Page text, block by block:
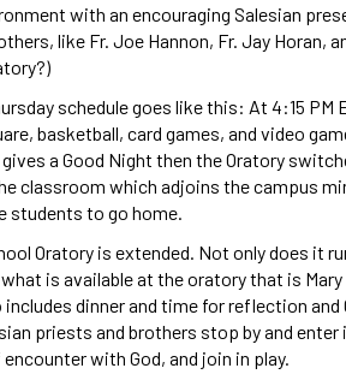
with an encouraging Salesian
like Fr. Joe Hannon, Fr. Jay Horan,
schedule goes like this: At 4:15
basketball, card games, and video
a Good Night then the Oratory
classroom which adjoins the campus
students to go home.
Oratory is extended. Not only does it
is available at the oratory that is
dinner and time for reflection
priests and brothers stop by and
with God, and join in play.